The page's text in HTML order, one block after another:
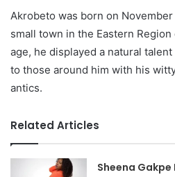
Akrobeto was born on November
small town in the Eastern Region
age, he displayed a natural
to those around him with his
antics.
Related Articles
Sheena